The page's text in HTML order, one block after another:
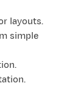
layouts.
simple